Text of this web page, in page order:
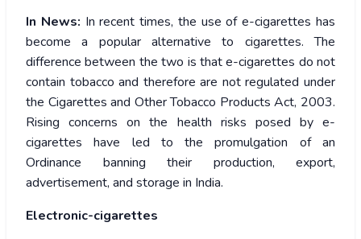
In News: In recent times, the use of e-cigarettes has
become a popular alternative to cigarettes. The
difference between the two is that e-cigarettes do not
contain tobacco and therefore are not regulated under
the Cigarettes and Other Tobacco Products Act, 2003.
Rising concerns on the health risks posed by e-
cigarettes have led to the promulgation of an
Ordinance banning their production, export,
advertisement, and storage in India.
Electronic-cigarettes